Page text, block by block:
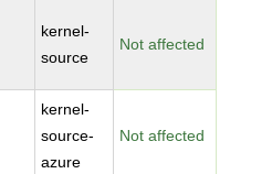
kernel-
source
Not affected
kernel-
source-
azure
Not affected